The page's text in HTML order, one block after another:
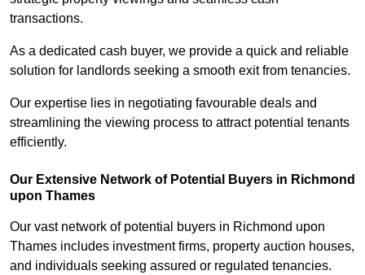
transactions.
As a dedicated cash buyer, we provide a quick and reliable
solution for landlords seeking a smooth exit from tenancies.
Our expertise lies in negotiating favourable deals and
streamlining the viewing process to attract potential tenants
efficiently.
Our Extensive Network of Potential Buyers in Richmond
upon Thames
Our vast network of potential buyers in Richmond upon
Thames includes investment firms, property auction houses,
and individuals seeking assured or regulated tenancies.